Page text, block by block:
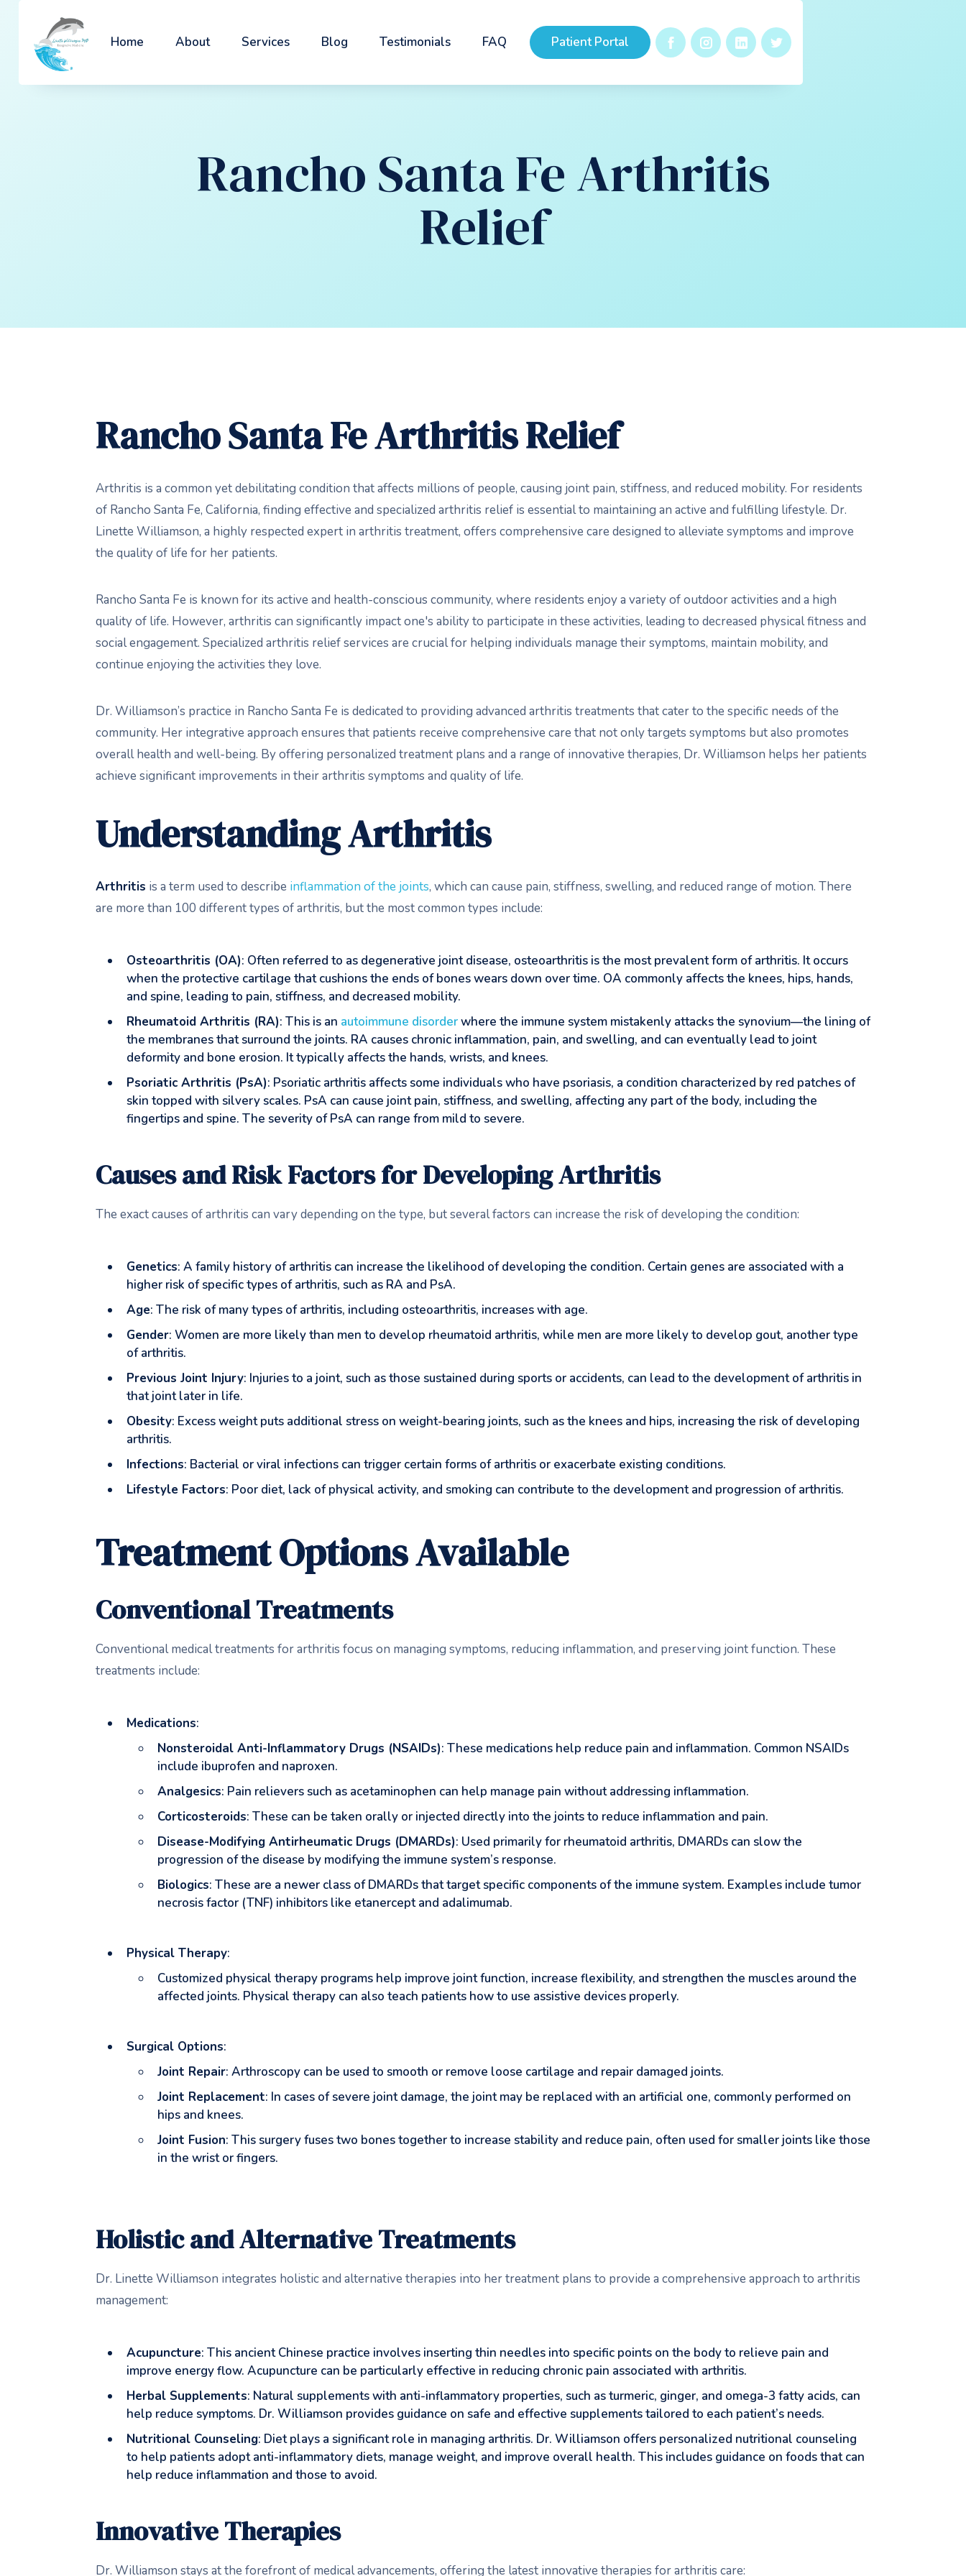
Home About Services Blog Testimonials FAQ Patient Portal
Rancho Santa Fe Arthritis
Relief
Rancho Santa Fe Arthritis Relief
Arthritis is a common yet debilitating condition that affects millions of people, causing joint pain, stiffness, and reduced mobility. For residents
of Rancho Santa Fe, California, finding effective and specialized arthritis relief is essential to maintaining an active and fulfilling lifestyle. Dr.
Linette Williamson, a highly respected expert in arthritis treatment, offers comprehensive care designed to alleviate symptoms and improve
the quality of life for her patients.
Rancho Santa Fe is known for its active and health-conscious community, where residents enjoy a variety of outdoor activities and a high
quality of life. However, arthritis can significantly impact one's ability to participate in these activities, leading to decreased physical fitness and
social engagement. Specialized arthritis relief services are crucial for helping individuals manage their symptoms, maintain mobility, and
continue enjoying the activities they love.
Dr. Williamson’s practice in Rancho Santa Fe is dedicated to providing advanced arthritis treatments that cater to the specific needs of the
community. Her integrative approach ensures that patients receive comprehensive care that not only targets symptoms but also promotes
overall health and well-being. By offering personalized treatment plans and a range of innovative therapies, Dr. Williamson helps her patients
achieve significant improvements in their arthritis symptoms and quality of life.
Understanding Arthritis
Arthritis is a term used to describe inflammation of the joints, which can cause pain, stiffness, swelling, and reduced range of motion. There
are more than 100 different types of arthritis, but the most common types include:
Osteoarthritis (OA): Often referred to as degenerative joint disease, osteoarthritis is the most prevalent form of arthritis. It occurs
when the protective cartilage that cushions the ends of bones wears down over time. OA commonly affects the knees, hips, hands,
and spine, leading to pain, stiffness, and decreased mobility.
Rheumatoid Arthritis (RA): This is an autoimmune disorderwhere the immune system mistakenly attacks the synovium—the lining of
the membranes that surround the joints. RA causes chronic inflammation, pain, and swelling, and can eventually lead to joint
deformity and bone erosion. It typically affects the hands, wrists, and knees.
Psoriatic Arthritis (PsA): Psoriatic arthritis affects some individuals who have psoriasis, a condition characterized by red patches of
skin topped with silvery scales. PsA can cause joint pain, stiffness, and swelling, affecting any part of the body, including the
fingertips and spine. The severity of PsA can range from mild to severe.
Causes and Risk Factors for Developing Arthritis
The exact causes of arthritis can vary depending on the type, but several factors can increase the risk of developing the condition:
Genetics: A family history of arthritis can increase the likelihood of developing the condition. Certain genes are associated with a
higher risk of specific types of arthritis, such as RA and PsA.
Age: The risk of many types of arthritis, including osteoarthritis, increases with age.
Gender: Women are more likely than men to develop rheumatoid arthritis, while men are more likely to develop gout, another type
of arthritis.
Previous Joint Injury: Injuries to a joint, such as those sustained during sports or accidents, can lead to the development of arthritis in
that joint later in life.
Obesity: Excess weight puts additional stress on weight-bearing joints, such as the knees and hips, increasing the risk of developing
arthritis.
Infections: Bacterial or viral infections can trigger certain forms of arthritis or exacerbate existing conditions.
Lifestyle Factors: Poor diet, lack of physical activity, and smoking can contribute to the development and progression of arthritis.
Treatment Options Available
Conventional Treatments
Conventional medical treatments for arthritis focus on managing symptoms, reducing inflammation, and preserving joint function. These
treatments include:
Medications:
Nonsteroidal Anti-Inflammatory Drugs (NSAIDs): These medications help reduce pain and inflammation. Common NSAIDs
include ibuprofen and naproxen.
Analgesics: Pain relievers such as acetaminophen can help manage pain without addressing inflammation.
Corticosteroids: These can be taken orally or injected directly into the joints to reduce inflammation and pain.
Disease-Modifying Antirheumatic Drugs (DMARDs): Used primarily for rheumatoid arthritis, DMARDs can slow the
progression of the disease by modifying the immune system’s response.
Biologics: These are a newer class of DMARDs that target specific components of the immune system. Examples include tumor
necrosis factor (TNF) inhibitors like etanercept and adalimumab.
Physical Therapy:
Customized physical therapy programs help improve joint function, increase flexibility, and strengthen the muscles around the
affected joints. Physical therapy can also teach patients how to use assistive devices properly.
Surgical Options:
Joint Repair: Arthroscopy can be used to smooth or remove loose cartilage and repair damaged joints.
Joint Replacement: In cases of severe joint damage, the joint may be replaced with an artificial one, commonly performed on
hips and knees.
Joint Fusion: This surgery fuses two bones together to increase stability and reduce pain, often used for smaller joints like those
in the wrist or fingers.
Holistic and Alternative Treatments
Dr. Linette Williamson integrates holistic and alternative therapies into her treatment plans to provide a comprehensive approach to arthritis
management:
Acupuncture: This ancient Chinese practice involves inserting thin needles into specific points on the body to relieve pain and
improve energy flow. Acupuncture can be particularly effective in reducing chronic pain associated with arthritis.
Herbal Supplements: Natural supplements with anti-inflammatory properties, such as turmeric, ginger, and omega-3 fatty acids, can
help reduce symptoms. Dr. Williamson provides guidance on safe and effective supplements tailored to each patient’s needs.
Nutritional Counseling: Diet plays a significant role in managing arthritis. Dr. Williamson offers personalized nutritional counseling
to help patients adopt anti-inflammatory diets, manage weight, and improve overall health. This includes guidance on foods that can
help reduce inflammation and those to avoid.
Innovative Therapies
Dr. Williamson stays at the forefront of medical advancements, offering the latest innovative therapies for arthritis care: